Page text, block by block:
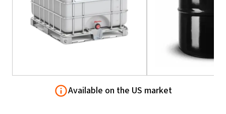
Available on the US market